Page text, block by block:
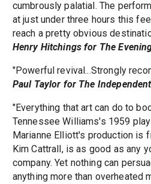
cumbrously palatial. The
at just under three hours this
reach a pretty obvious
Henry Hitchings for The
"Powerful revival...Strongly
Paul Taylor for The Independent
"Everything that art can do to
Tennessee Williams's 1959
Marianne Elliott's production is
Kim Cattrall, is as good as any
company. Yet nothing can
anything more than overheated